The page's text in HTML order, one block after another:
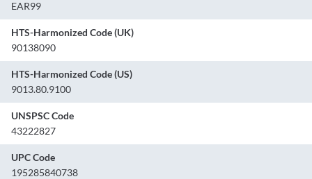
EAR99
HTS-Harmonized Code (UK)
90138090
HTS-Harmonized Code (US)
9013.80.9100
UNSPSC Code
43222827
UPC Code
195285840738